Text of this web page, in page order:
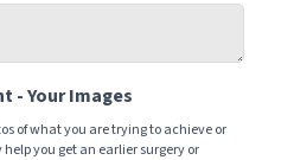
- Your Images
of what you are trying to achieve or
you get an earlier surgery or